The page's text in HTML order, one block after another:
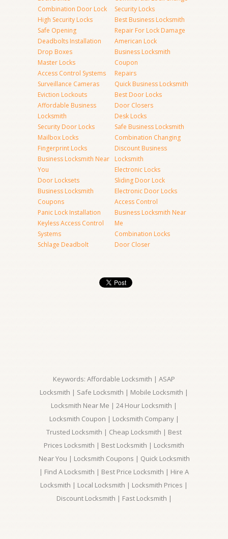
Combination Door Lock
High Security Locks
Safe Opening
Deadbolts Installation
Drop Boxes
Master Locks
Access Control Systems
Surveillance Cameras
Eviction Lockouts
Affordable Business
Locksmith
Security Door Locks
Mailbox Locks
Fingerprint Locks
Business Locksmith Near
You
Door Locksets
Business Locksmith
Coupons
Panic Lock Installation
Keyless Access Control
Systems
Schlage Deadbolt
Security Locks
Best Business Locksmith
Repair For Lock Damage
American Lock
Business Locksmith
Coupon
Repairs
Quick Business Locksmith
Best Door Locks
Door Closers
Desk Locks
Safe Business Locksmith
Combination Changing
Discount Business
Locksmith
Electronic Locks
Sliding Door Lock
Electronic Door Locks
Access Control
Business Locksmith Near
Me
Combination Locks
Door Closer
Keywords: Affordable Locksmith | ASAP
Locksmith | Safe Locksmith | Mobile Locksmith |
Locksmith Near Me | 24 Hour Locksmith |
Locksmith Coupon | Locksmith Company |
Trusted Locksmith | Cheap Locksmith | Best
Prices Locksmith | Best Locksmith | Locksmith
Near You | Locksmith Coupons | Quick Locksmith
| Find A Locksmith | Best Price Locksmith | Hire A
Locksmith | Local Locksmith | Locksmith Prices |
Discount Locksmith | Fast Locksmith |